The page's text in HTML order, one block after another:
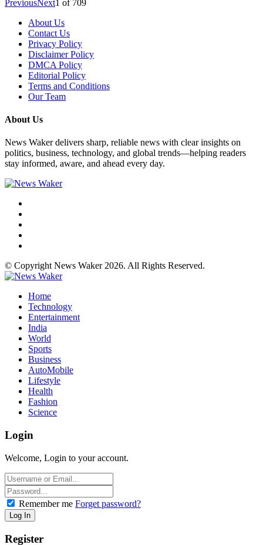
PreviousNext1 of 709
About Us
Contact Us
Privacy Policy
Disclaimer Policy
DMCA Policy
Editorial Policy
Terms and Conditions
Our Team
About Us
News Waker delivers sharp, reliable news with clear insights on
politics, business, technology, and global trends—helping readers
stay informed, aware, and ahead every day.
© Copyright News Waker 2026. All Rights Reserved.
Home
Technology
Entertainment
India
World
Sports
Business
AutoMobile
Lifestyle
Health
Fashion
Science
Login
Welcome, Login to your account.
Remember me Forget password?
Register